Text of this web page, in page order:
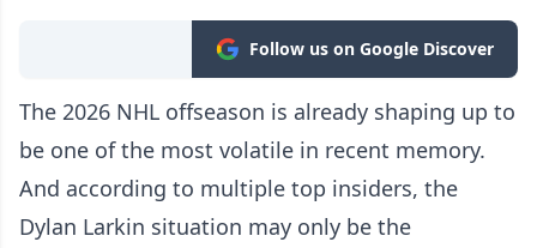
Follow us on Google Discover
The 2026 NHL offseason is already shaping up to
be one of the most volatile in recent memory.
And according to multiple top insiders, the
Dylan Larkin situation may only be the